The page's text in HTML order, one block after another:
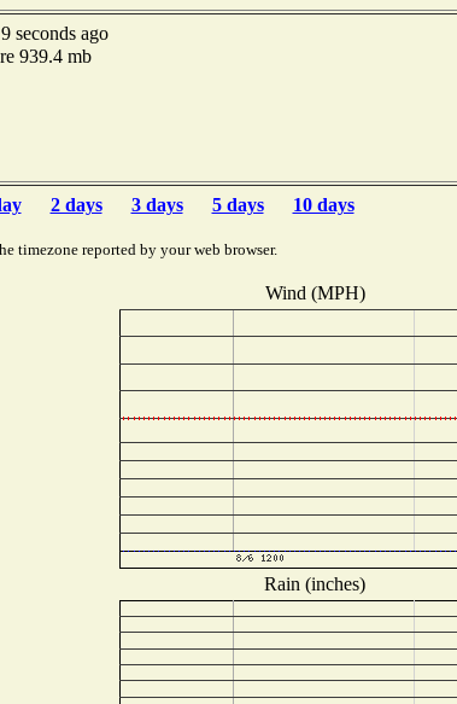
seconds ago
939.4 mb
2 days 3 days 5 days 10 days
timezone reported by your web browser.
Wind (MPH)
Rain (inches)